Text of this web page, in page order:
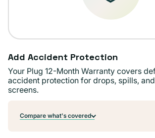
Add Accident Protection
Your Plug 12-Month Warranty covers
accident protection for drops, spills,
screens.
Compare what's covered